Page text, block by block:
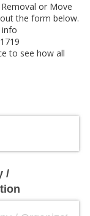
or Move
the form below.
info
to see how all
/​